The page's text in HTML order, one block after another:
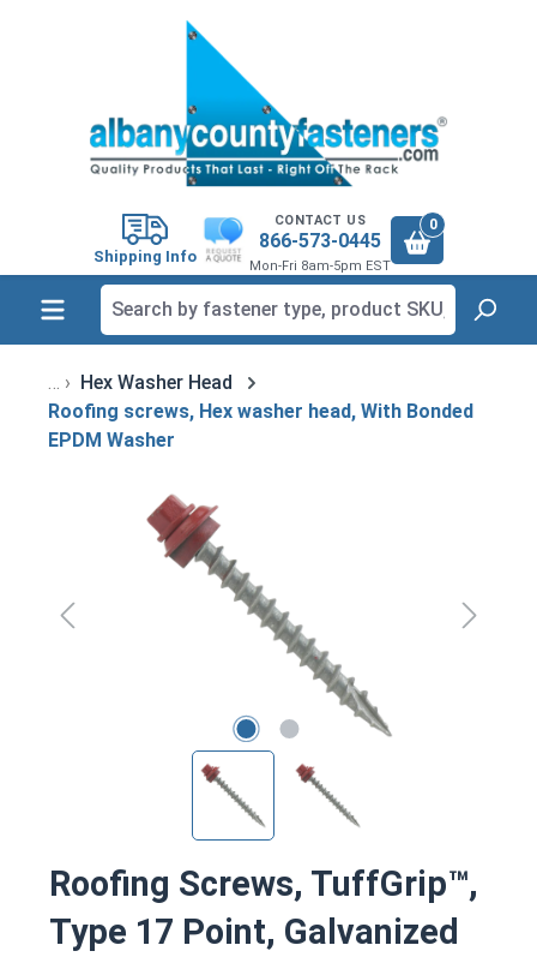
Shipping Info
CONTACT US
866-573-0445
Mon-Fri 8am-5pm EST
0
Hex Washer Head
Roofing screws, Hex washer head, With Bonded
EPDM Washer
Skip image gallery
Roofing Screws, TuffGrip™,
Type 17 Point, Galvanized